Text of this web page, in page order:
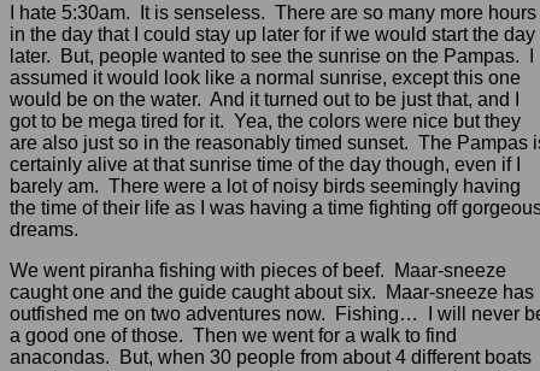
I hate 5:30am. It is senseless. There are so many more hours
in the day that I could stay up later for if we would start the day
later. But, people wanted to see the sunrise on the Pampas. I
assumed it would look like a normal sunrise, except this one
would be on the water. And it turned out to be just that, and I
got to be mega tired for it. Yea, the colors were nice but they
are also just so in the reasonably timed sunset. The Pampas
certainly alive at that sunrise time of the day though, even if I
barely am. There were a lot of noisy birds seemingly having
the time of their life as I was having a time fighting off
dreams.
We went piranha fishing with pieces of beef. Maar-sneeze
caught one and the guide caught about six. Maar-sneeze has
outfished me on two adventures now. Fishing… I will never
a good one of those. Then we went for a walk to find
anacondas. But, when 30 people from about 4 different boats